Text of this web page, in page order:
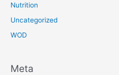
Nutrition
Uncategorized
WOD
Meta